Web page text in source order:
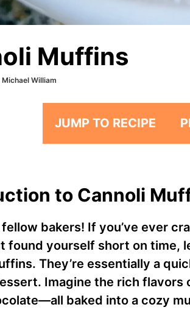
Muffins
Michael William
JUMP TO RECIPE
to Cannoli
bakers! If you’ve ever
found yourself short on time,
They’re essentially a
Imagine the rich flavors
baked into a cozy